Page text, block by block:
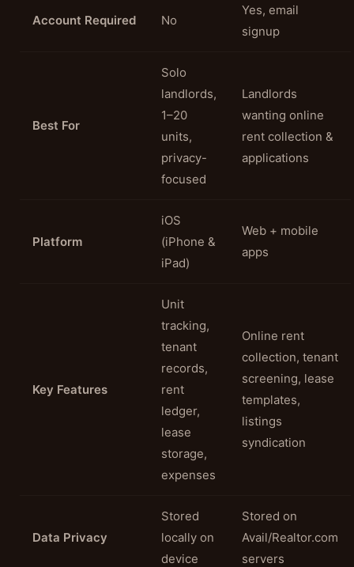
Account Required No
Yes, email
signup
Best For
Solo
landlords,
1–20
units,
privacy-
focused
Landlords
wanting online
rent collection &
applications
Platform
iOS
(iPhone &
iPad)
Web + mobile
apps
Key Features
Unit
tracking,
tenant
records,
rent
ledger,
lease
storage,
expenses
Online rent
collection, tenant
screening, lease
templates,
listings
syndication
Data Privacy
Stored
locally on
device
Stored on
Avail/Realtor.com
servers